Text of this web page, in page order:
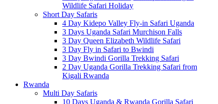
Wildlife Safari Holiday
Short Day Safaris
4 Day Kidepo Valley Fly-in Safari Uganda
3 Days Uganda Safari Murchison Falls
3 Day Queen Elizabeth Wildlife Safari
3 Day Fly in Safari to Bwindi
3 Day Bwindi Gorilla Trekking Safari
2 Day Uganda Gorilla Trekking Safari from
Kigali Rwanda
Rwanda
Multi Day Safaris
10 Days Uganda & Rwanda Gorilla Safari